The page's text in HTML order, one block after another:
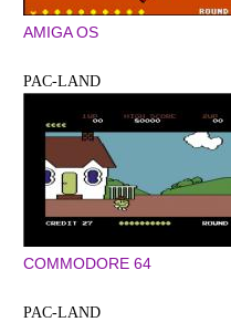
AMIGA OS
PAC-LAND
COMMODORE 64
PAC-LAND